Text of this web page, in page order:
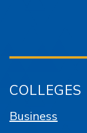
COLLEGES
Business